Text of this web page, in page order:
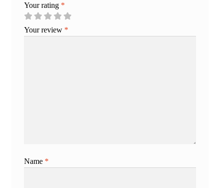
Your rating *
Your review *
Name *